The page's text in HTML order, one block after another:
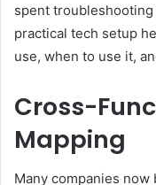
spent
practical tech setup
use, when to use it,
Cross-
Mapping
Many companies